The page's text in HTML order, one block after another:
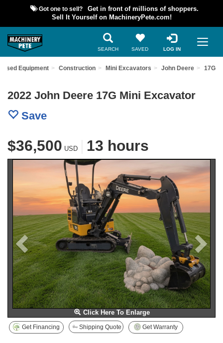
Got one to sell?
Get in front of millions of shoppers.
Sell It Yourself on MachineryPete.com!
SEARCH SAVED LOG IN
Used Equipment Construction Mini Excavators John Deere 17G
2022 John Deere 17G Mini Excavator
Save
$36,500 USD 13 hours
Click Here To Enlarge
Get Financing Shipping Quote Get Warranty